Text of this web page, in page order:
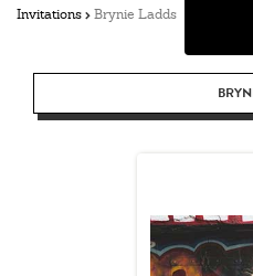
Invitations Brynie Ladds